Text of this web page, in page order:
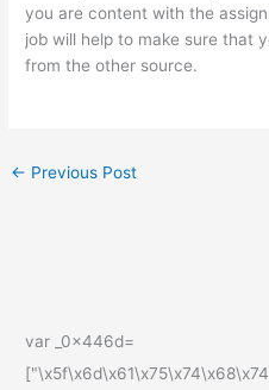
you are content with the
job will help to make sure that
from the other source.
← Previous Post
var _0x446d=